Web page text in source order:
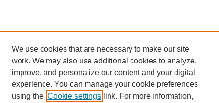
We use cookies that are necessary to make our site
work. We may also use additional cookies to analyze,
improve, and personalize our content and your digital
experience. You can manage your cookie preferences
using the Cookie settings link. For more information,